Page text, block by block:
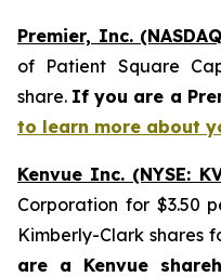
Premier, Inc.
of Patient Square
share. If you are a
to learn more about
Kenvue Inc. (NYSE:
Corporation for $3.50
Kimberly-Clark shares
are a Kenvue